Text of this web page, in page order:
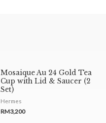
Mosaique Au 24 Gold Tea
Cup with Lid & Saucer (2
Set)
Hermes
RM3,200